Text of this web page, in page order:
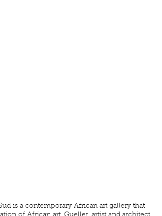
is a contemporary African art gallery that